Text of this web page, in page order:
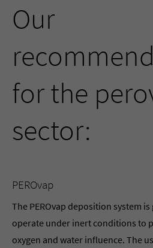
Our
for the
sector:
PEROvap
The PEROvap deposition system
operate under inert conditions to
oxygen and water influence. The